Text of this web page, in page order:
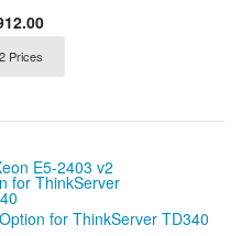
Prices
for ThinkServer TD340